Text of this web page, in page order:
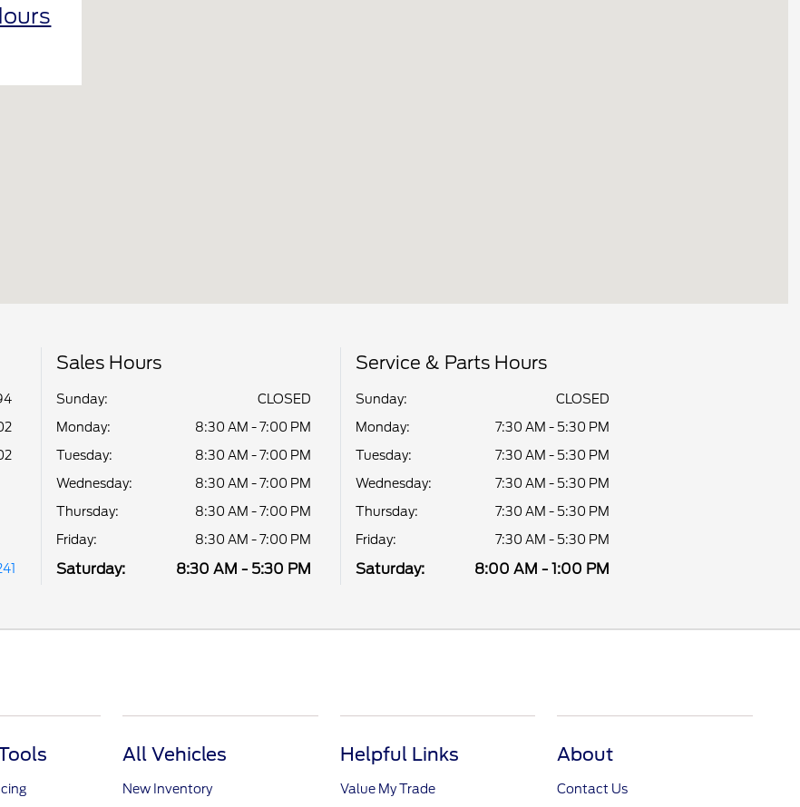
Sales Hours
Sunday:
CLOSED
Monday:
8:30 AM - 7:00 PM
Tuesday:
8:30 AM - 7:00 PM
Wednesday:
8:30 AM - 7:00 PM
Thursday:
8:30 AM - 7:00 PM
Friday:
8:30 AM - 7:00 PM
Saturday: 8:30 AM - 5:30 PM
Service & Parts Hours
Sunday:
CLOSED
Monday:
7:30 AM - 5:30 PM
Tuesday:
7:30 AM - 5:30 PM
Wednesday:
7:30 AM - 5:30 PM
Thursday:
7:30 AM - 5:30 PM
Friday:
7:30 AM - 5:30 PM
Saturday: 8:00 AM - 1:00 PM
All Vehicles
New Inventory
Helpful Links
Value My Trade
About
Contact Us